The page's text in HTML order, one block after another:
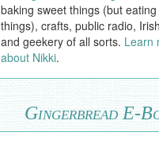
baking sweet things (but
things), crafts, public radio,
and geekery of all sorts. Learn
about Nikki.
Gingerbread E-